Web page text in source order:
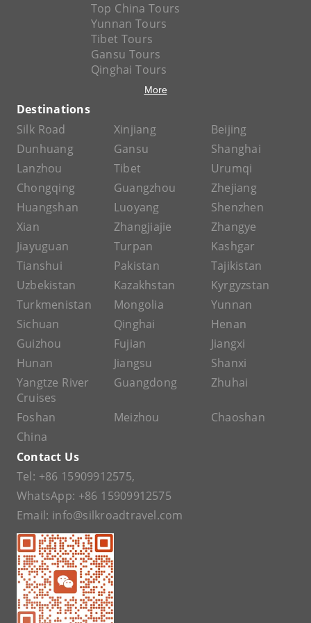
Top China Tours
Yunnan Tours
Tibet Tours
Gansu Tours
Qinghai Tours
More
Destinations
Silk Road
Xinjiang
Beijing
Dunhuang
Gansu
Shanghai
Lanzhou
Tibet
Urumqi
Chongqing
Guangzhou
Zhejiang
Huangshan
Luoyang
Shenzhen
Xian
Zhangjiajie
Zhangye
Jiayuguan
Turpan
Kashgar
Tianshui
Pakistan
Tajikistan
Uzbekistan
Kazakhstan
Kyrgyzstan
Turkmenistan
Mongolia
Yunnan
Sichuan
Qinghai
Henan
Guizhou
Fujian
Jiangxi
Hunan
Jiangsu
Shanxi
Yangtze River
Cruises
Guangdong Zhuhai
Foshan Meizhou
Chaoshan
China
Contact Us
Tel: +86 15909912575,
WhatsApp: +86 15909912575
Email: info@silkroadtravel.com